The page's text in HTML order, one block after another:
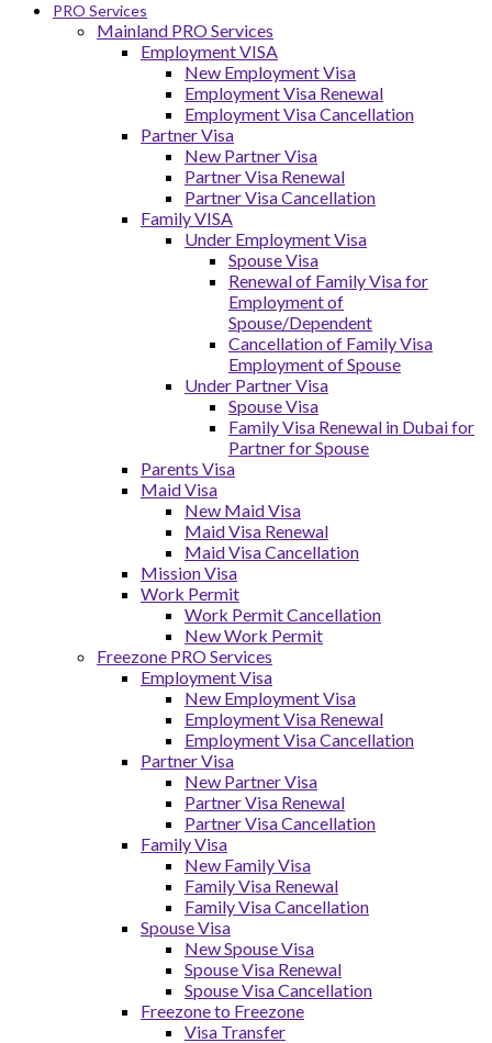
PRO Services
Mainland PRO Services
Employment VISA
New Employment Visa
Employment Visa Renewal
Employment Visa Cancellation
Partner Visa
New Partner Visa
Partner Visa Renewal
Partner Visa Cancellation
Family VISA
Under Employment Visa
Spouse Visa
Renewal of Family Visa for
Employment of
Spouse/Dependent
Cancellation of Family Visa
Employment of Spouse
Under Partner Visa
Spouse Visa
Family Visa Renewal in Dubai for
Partner for Spouse
Parents Visa
Maid Visa
New Maid Visa
Maid Visa Renewal
Maid Visa Cancellation
Mission Visa
Work Permit
Work Permit Cancellation
New Work Permit
Freezone PRO Services
Employment Visa
New Employment Visa
Employment Visa Renewal
Employment Visa Cancellation
Partner Visa
New Partner Visa
Partner Visa Renewal
Partner Visa Cancellation
Family Visa
New Family Visa
Family Visa Renewal
Family Visa Cancellation
Spouse Visa
New Spouse Visa
Spouse Visa Renewal
Spouse Visa Cancellation
Freezone to Freezone
Visa Transfer